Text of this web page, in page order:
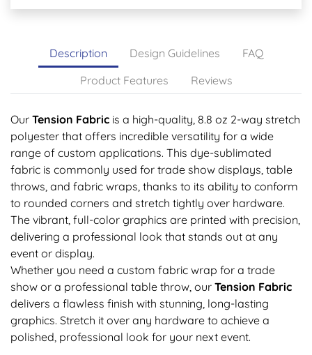
Description Design Guidelines
FAQ
Product Features
Reviews
Our Tension Fabric is a high-quality, 8.8 oz 2-way stretch
polyester that offers incredible versatility for a wide
range of custom applications. This dye-sublimated
fabric is commonly used for trade show displays, table
throws, and fabric wraps, thanks to its ability to conform
to rounded corners and stretch tightly over hardware.
The vibrant, full-color graphics are printed with precision,
delivering a professional look that stands out at any
event or display.
Whether you need a custom fabric wrap for a trade
show or a professional table throw, our Tension Fabric
delivers a flawless finish with stunning, long-lasting
graphics. Stretch it over any hardware to achieve a
polished, professional look for your next event.